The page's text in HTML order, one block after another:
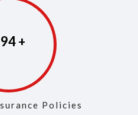
Policies